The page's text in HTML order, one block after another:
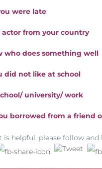
were late
actor from your country
who does something well
did not like at school
university/ work
borrowed from a friend
helpful, please follow and